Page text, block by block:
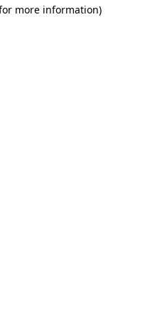
more information)